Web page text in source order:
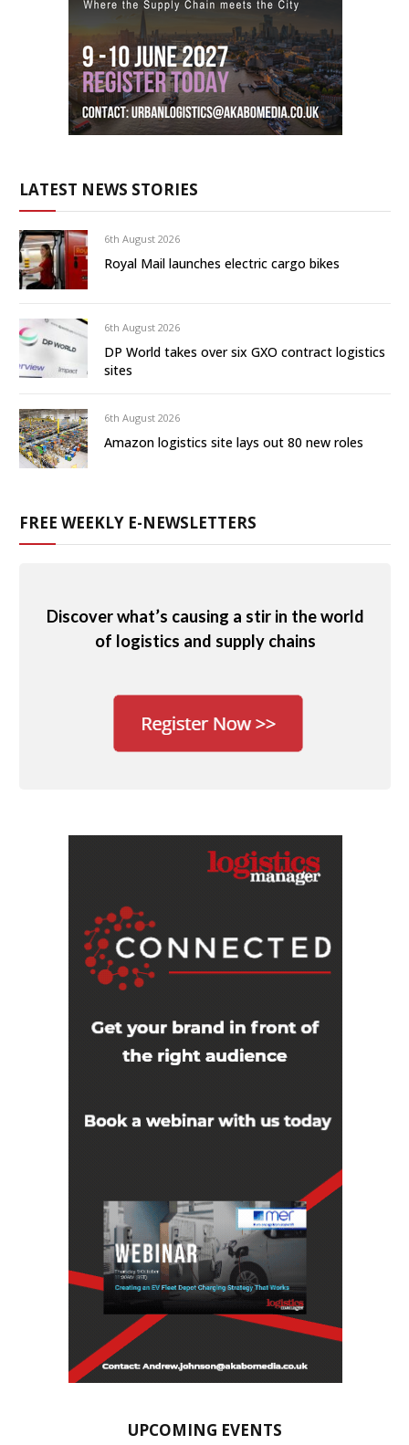
LATEST NEWS STORIES
6th August 2026
Royal Mail launches electric cargo bikes
6th August 2026
DP World takes over six GXO contract logistics
sites
6th August 2026
Amazon logistics site lays out 80 new roles
FREE WEEKLY E-NEWSLETTERS
Discover what’s causing a stir in the world
of logistics and supply chains
UPCOMING EVENTS